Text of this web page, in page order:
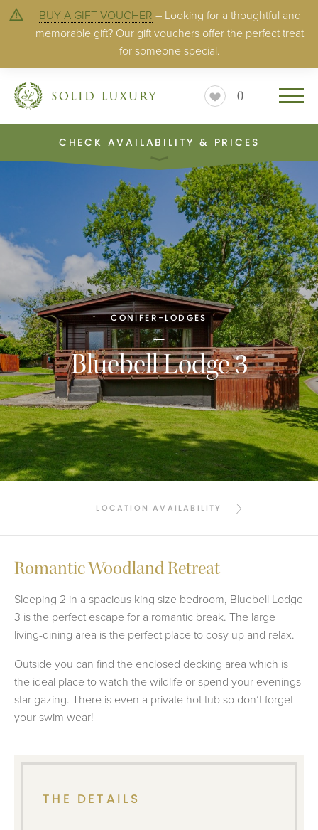
BUY A GIFT VOUCHER – Looking for a thoughtful and
memorable gift? Our gift vouchers offer the perfect treat
for someone special.
0
CHECK AVAILABILITY & PRICES
CONIFER-LODGES
Bluebell Lodge 3
LOCATION AVAILABILITY
Romantic Woodland Retreat
Sleeping 2 in a spacious king size bedroom, Bluebell Lodge
3 is the perfect escape for a romantic break. The large
living-dining area is the perfect place to cosy up and relax.
Outside you can find the enclosed decking area which is
the ideal place to watch the wildlife or spend your evenings
star gazing. There is even a private hot tub so don’t forget
your swim wear!
THE DETAILS